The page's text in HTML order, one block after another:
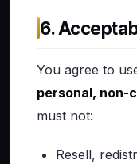
6.
You agree to
personal, non-
must not:
Resell,